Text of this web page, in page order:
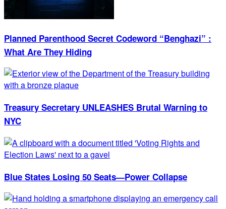
Planned Parenthood Secret Codeword “Benghazi” :
What Are They Hiding
Treasury Secretary UNLEASHES Brutal Warning to
NYC
Blue States Losing 50 Seats—Power Collapse